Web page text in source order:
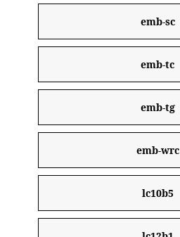
emb-sc
emb-tc
emb-tg
emb-wrc
lc10b5